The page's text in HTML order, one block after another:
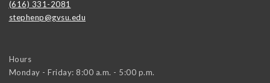
(616) 331-2081
stephenp@gvsu.edu
Hours
Monday - Friday: 8:00 a.m. - 5:00 p.m.